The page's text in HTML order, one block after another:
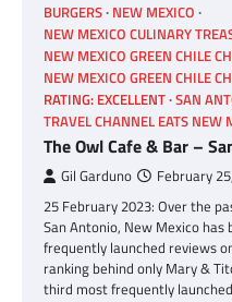
BURGERS NEW MEXICO
NEW MEXICO CULINARY
NEW MEXICO GREEN CHILE
NEW MEXICO GREEN CHILE
RATING: EXCELLENT SAN
TRAVEL CHANNEL EATS NEW
The Owl Cafe & Bar –
Gil Garduno February
25 February 2023: Over the
San Antonio, New Mexico
frequently launched reviews
ranking behind only Mary &
third most frequently